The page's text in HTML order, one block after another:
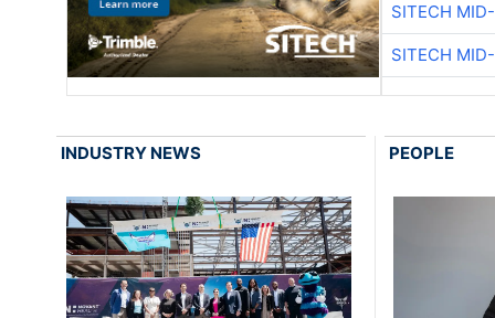
SITECH
SITECH
INDUSTRY NEWS PEOPLE